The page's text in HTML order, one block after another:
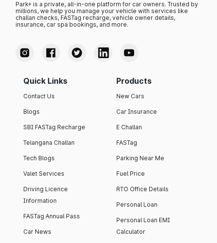
Park+ is a private, all-in-one platform for car owners. Trusted by
millions, we help you manage your vehicle with services like
challan checks, FASTag recharge, vehicle owner details,
insurance, car spa bookings, and more.
Quick Links
Contact Us
Blogs
SBI FASTag Recharge
Telangana Challan
Tech Blogs
Valet Services
Driving Licence
Information
FASTag Annual Pass
Car News
Products
New Cars
Car Insurance
E Challan
FASTag
Parking Near Me
Fuel Price
RTO Office Details
Personal Loan
Personal Loan EMI
Calculator